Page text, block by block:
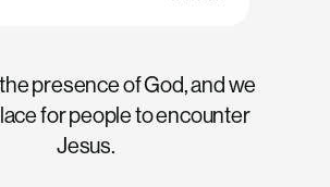
presence of God, and we
for people to encounter
Jesus.